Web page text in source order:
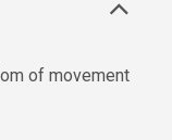
of movement